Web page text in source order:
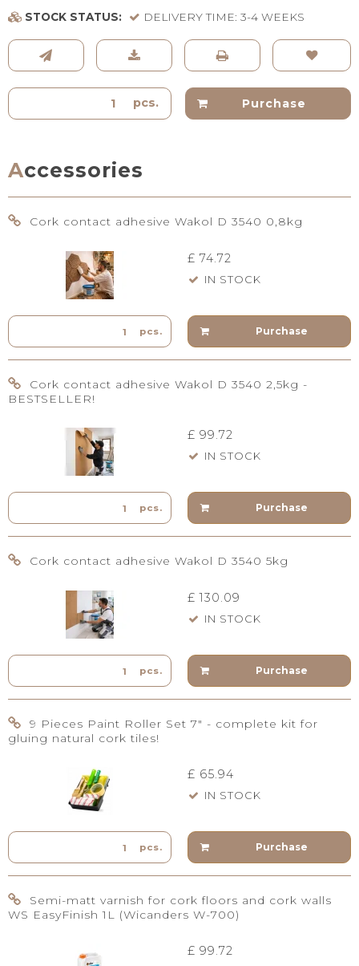
STOCK STATUS:
DELIVERY TIME: 3-4 WEEKS
pcs. Purchase
Accessories
Cork contact adhesive Wakol D 3540 0,8kg
£ 74.72
IN STOCK
pcs. Purchase
Cork contact adhesive Wakol D 3540 2,5kg -
BESTSELLER!
£ 99.72
IN STOCK
pcs. Purchase
Cork contact adhesive Wakol D 3540 5kg
£ 130.09
IN STOCK
pcs. Purchase
9 Pieces Paint Roller Set 7" - complete kit for
gluing natural cork tiles!
£ 65.94
IN STOCK
pcs. Purchase
Semi-matt varnish for cork floors and cork walls
WS EasyFinish 1L (Wicanders W-700)
£ 99.72